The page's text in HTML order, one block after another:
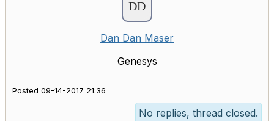
Dan Dan Maser
Genesys
Posted 09-14-2017 21:36
No replies, thread closed.